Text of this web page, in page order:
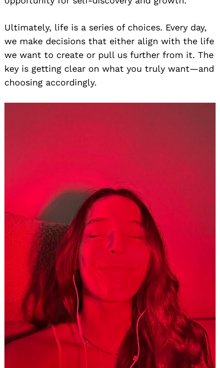
Ultimately, life is a series of choices. Every day,
we make decisions that either align with the life
we want to create or pull us further from it. The
key is getting clear on what you truly want—and
choosing accordingly.